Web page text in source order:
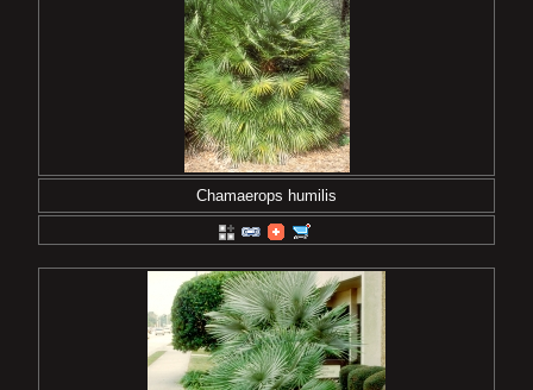
Chamaerops humilis